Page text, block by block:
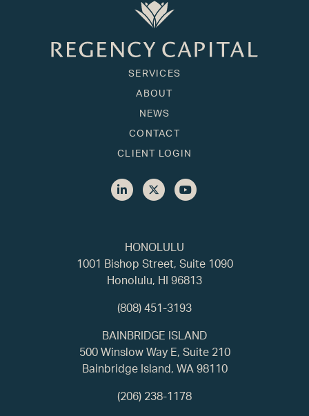
HONOLULU
1001 Bishop Street, Suite 1090
Honolulu, HI 96813
(808) 451-3193
SERVICES
ABOUT
NEWS
CONTACT
CLIENT LOGIN
BAINBRIDGE ISLAND
500 Winslow Way E, Suite 210
Bainbridge Island, WA 98110
(206) 238-1178